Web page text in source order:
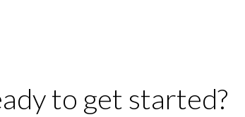
to get started?